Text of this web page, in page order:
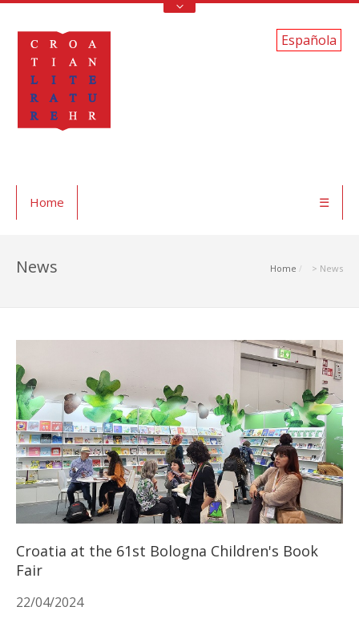
Española
Home ☰
Home > News
News
Croatia at the 61st Bologna Children's Book
Fair
22/04/2024